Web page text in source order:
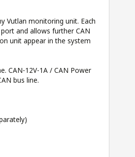
Vutlan monitoring unit. Each
and allows further CAN
unit appear in the system
CAN-12V-1A / CAN Power
bus line.